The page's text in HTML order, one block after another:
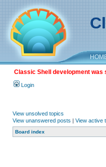
Classic Shell development was
Login
View unsolved topics
View unanswered posts | View active
Board index